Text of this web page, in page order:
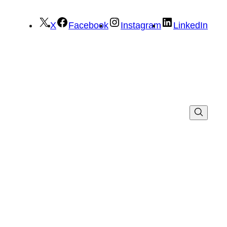
X Facebook Instagram LinkedIn